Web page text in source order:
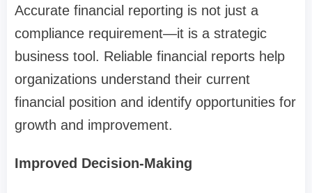
Accurate financial reporting is not just a
compliance requirement—it is a strategic
business tool. Reliable financial reports help
organizations understand their current
financial position and identify opportunities for
growth and improvement.
Improved Decision-Making